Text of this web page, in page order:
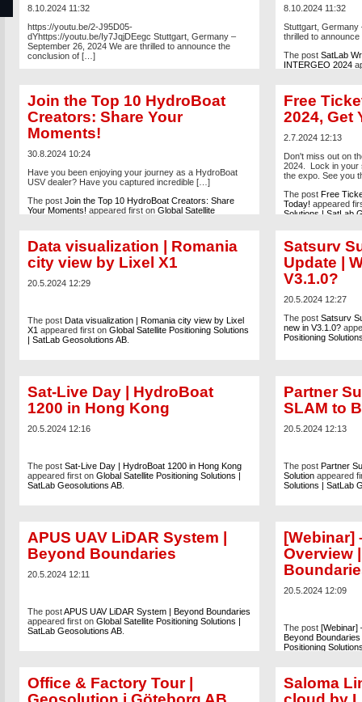
8.10.2024 11:32
https://youtu.be/2-J95D05-
dYhttps://youtu.be/Iy7JqjDEegc Stuttgart, Germany –
September 26, 2024 We are thrilled to announce the
conclusion of […]
Positioning Solutions | SatLab Geosolutions AB
8.10.2024 11:32
Stuttgart, Germany
thrilled to
The post SatLab
INTERGEO 2024
Join the Top 10 HydroBoat
Creators: Share Your
Moments!
30.8.2024 10:24
Have you been enjoying your journey as a HydroBoat
USV dealer? Have you captured incredible […]
The post Join the Top 10 HydroBoat Creators: Share
Your Moments! appeared first on Global Satellite
Free
2024, Get
2.7.2024 12:13
Don't miss out on
2024. Lock in your
the expo. See you
The post Free
Today! appeared
Solutions | SatLab
Data visualization | Romania
city view by Lixel X1
20.5.2024 12:29
The post Data visualization | Romania city view by Lixel
X1appeared first on Global Satellite Positioning Solutions
| SatLab Geosolutions AB.
Satsurv
Update |
V3.1.0?
20.5.2024 12:27
The post Satsurv
new in V3.1.0?
Positioning
Sat-Live Day | HydroBoat
1200 in Hong Kong
20.5.2024 12:16
The post Sat-Live Day | HydroBoat 1200 in Hong Kong
appeared first on Global Satellite Positioning Solutions |
SatLab Geosolutions AB.
Partner
SLAM to
20.5.2024 12:13
The post Partner
Solutionappeared
Solutions | SatLab
APUS UAV LiDAR System |
Beyond Boundaries
20.5.2024 12:11
The postAPUS UAV LiDAR System | Beyond Boundaries
appeared first on Global Satellite Positioning Solutions |
SatLab Geosolutions AB.
[Webinar]
Overview
20.5.2024 12:09
The post [Webinar]
Beyond Boundaries
Positioning
Office & Factory Tour |
Saloma